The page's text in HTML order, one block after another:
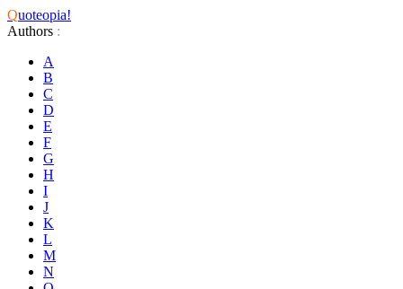
Quoteopia!
Authors :
A
B
C
D
E
F
G
H
I
J
K
L
M
N